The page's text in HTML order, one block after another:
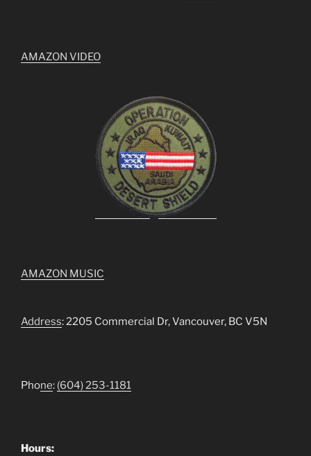
AMAZON VIDEO
AMAZON MUSIC
Address: 2205 Commercial Dr, Vancouver, BC V5N
Phone: (604) 253-1181
Hours: